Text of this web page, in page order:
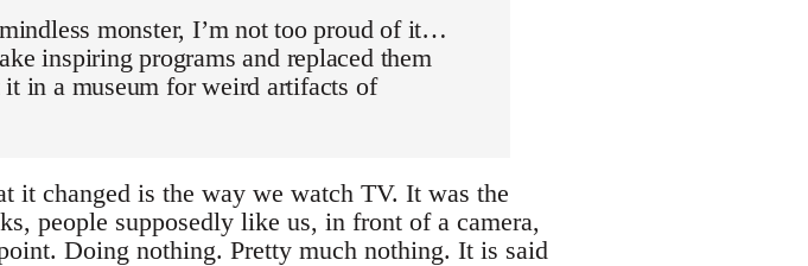
monster, I’m not too proud of it…
inspiring programs and replaced them
in a museum for weird artifacts of
it changed is the way we watch TV. It was the
people supposedly like us, in front of a camera,
Doing nothing. Pretty much nothing. It is said